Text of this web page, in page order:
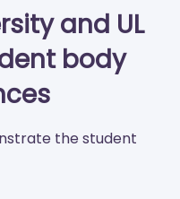
and UL
body
the student